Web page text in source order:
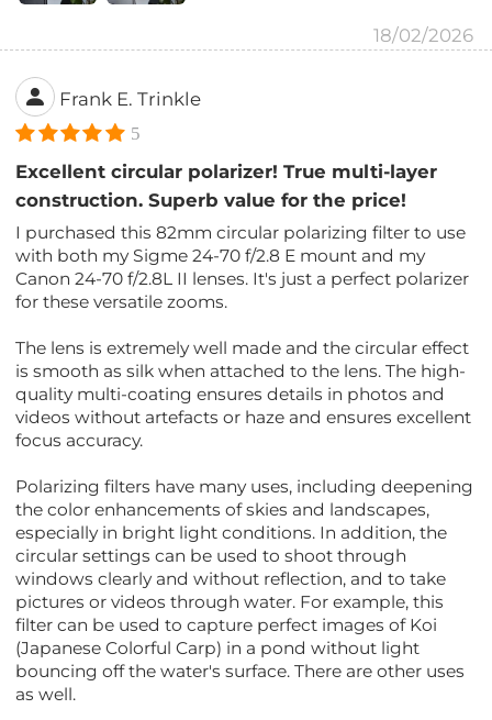
18/02/2026
Frank E. Trinkle
5
Excellent circular polarizer! True multi-layer
construction. Superb value for the price!
I purchased this 82mm circular polarizing filter to use
with both my Sigme 24-70 f/2.8 E mount and my
Canon 24-70 f/2.8L II lenses. It's just a perfect polarizer
for these versatile zooms.
The lens is extremely well made and the circular effect
is smooth as silk when attached to the lens. The high-
quality multi-coating ensures details in photos and
videos without artefacts or haze and ensures excellent
focus accuracy.
Polarizing filters have many uses, including deepening
the color enhancements of skies and landscapes,
especially in bright light conditions. In addition, the
circular settings can be used to shoot through
windows clearly and without reflection, and to take
pictures or videos through water. For example, this
filter can be used to capture perfect images of Koi
(Japanese Colorful Carp) in a pond without light
bouncing off the water's surface. There are other uses
as well.